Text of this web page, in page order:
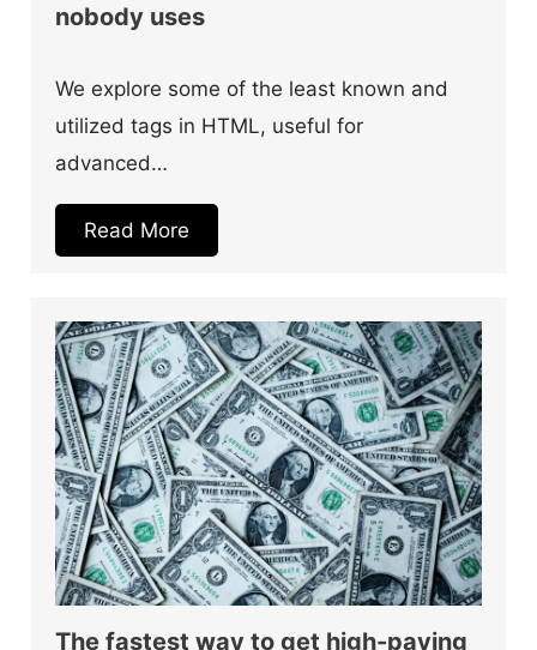
nobody uses
We explore some of the least known and
utilized tags in HTML, useful for
advanced…
Read More
The fastest way to get high-paying